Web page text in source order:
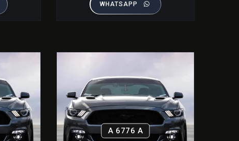
WHATSAPP
A 6776 A